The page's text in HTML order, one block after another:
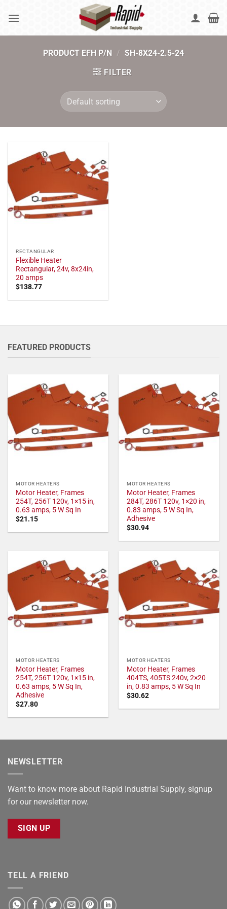
PRODUCT EFH P/N / SH-8X24-2.5-24
FILTER
RECTANGULAR
Flexible Heater
Rectangular, 24v, 8x24in,
20 amps
$138.77
FEATURED PRODUCTS
MOTOR HEATERS
Motor Heater, Frames
254T, 256T 120v, 1×15 in,
0.63 amps, 5 W Sq In
$21.15
MOTOR HEATERS
Motor Heater, Frames
284T, 286T 120v, 1×20 in,
0.83 amps, 5 W Sq In,
Adhesive
$30.94
MOTOR HEATERS
Motor Heater, Frames
254T, 256T 120v, 1×15 in,
0.63 amps, 5 W Sq In,
Adhesive
$27.80
MOTOR HEATERS
Motor Heater, Frames
404TS, 405TS 240v, 2×20
in, 0.83 amps, 5 W Sq In
$30.62
NEWSLETTER
Want to know more about Rapid Industrial Supply, signup
for our newsletter now.
SIGN UP
TELL A FRIEND